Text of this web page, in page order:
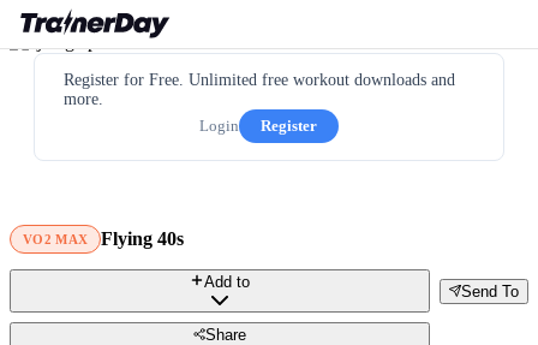
Register for Free. Unlimited free workout downloads and
more.
Login
Register
VO2 MAX Flying 40s
Send To
Add to
Share